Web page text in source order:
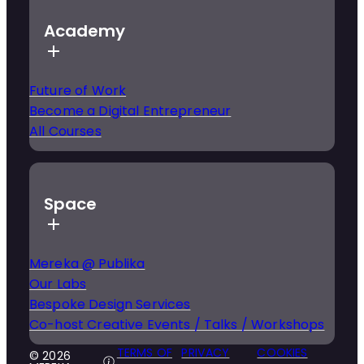
Academy
Future of Work
Become a Digital Entrepreneur
All Courses
Space
Mereka @ Publika
Our Labs
Bespoke Design Services
Co-host Creative Events / Talks / Workshops
© 2026
TERMS OF PRIVACY
COOKIES